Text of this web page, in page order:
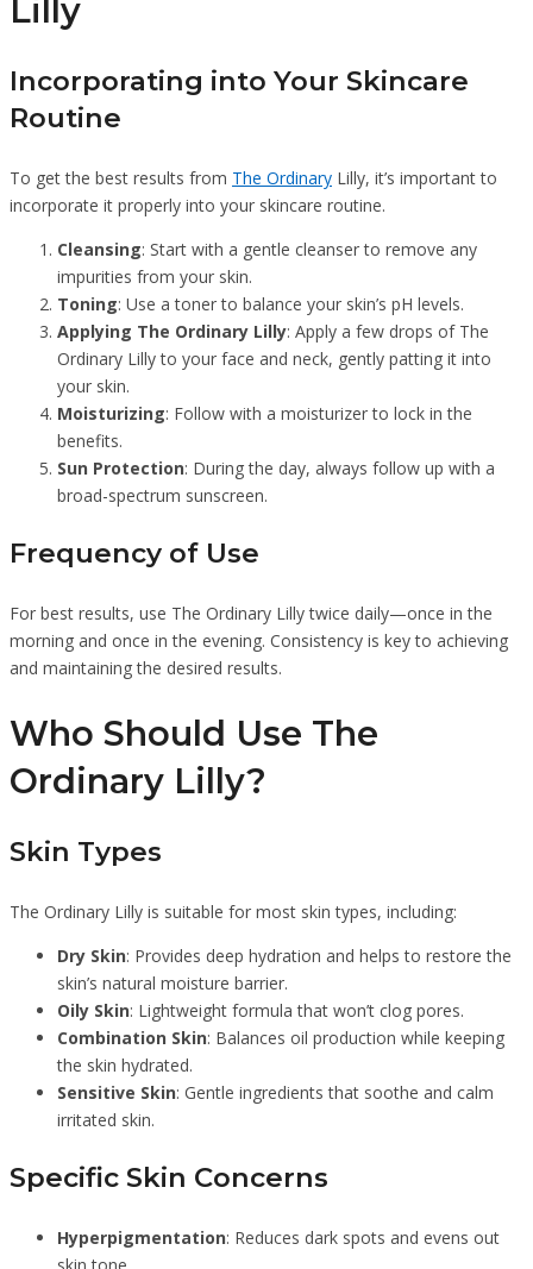
Lilly
Incorporating into Your Skincare
Routine
To get the best results from The Ordinary Lilly, it’s important to
incorporate it properly into your skincare routine.
Cleansing: Start with a gentle cleanser to remove any
impurities from your skin.
Toning: Use a toner to balance your skin’s pH levels.
Applying The Ordinary Lilly: Apply a few drops of The
Ordinary Lilly to your face and neck, gently patting it into
your skin.
Moisturizing: Follow with a moisturizer to lock in the
benefits.
Sun Protection: During the day, always follow up with a
broad-spectrum sunscreen.
Frequency of Use
For best results, use The Ordinary Lilly twice daily—once in the
morning and once in the evening. Consistency is key to achieving
and maintaining the desired results.
Who Should Use The
Ordinary Lilly?
Skin Types
The Ordinary Lilly is suitable for most skin types, including:
Dry Skin: Provides deep hydration and helps to restore the
skin’s natural moisture barrier.
Oily Skin: Lightweight formula that won’t clog pores.
Combination Skin: Balances oil production while keeping
the skin hydrated.
Sensitive Skin: Gentle ingredients that soothe and calm
irritated skin.
Specific Skin Concerns
Hyperpigmentation: Reduces dark spots and evens out